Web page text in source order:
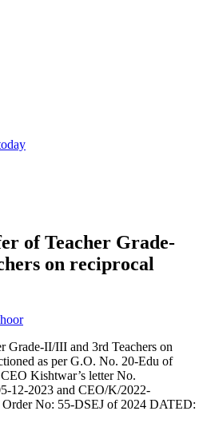
of Teacher Grade-
on reciprocal
Grade-II/III and 3rd Teachers on
as per G.O. No. 20-Edu of
Kishtwar’s letter No.
12-2023 and CEO/K/2022-
No: 55-DSEJ of 2024 DATED: